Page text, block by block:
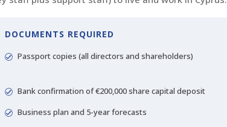
DOCUMENTS REQUIRED
Passport copies (all directors and shareholders)
Bank confirmation of €200,000 share capital deposit
Business plan and 5-year forecasts